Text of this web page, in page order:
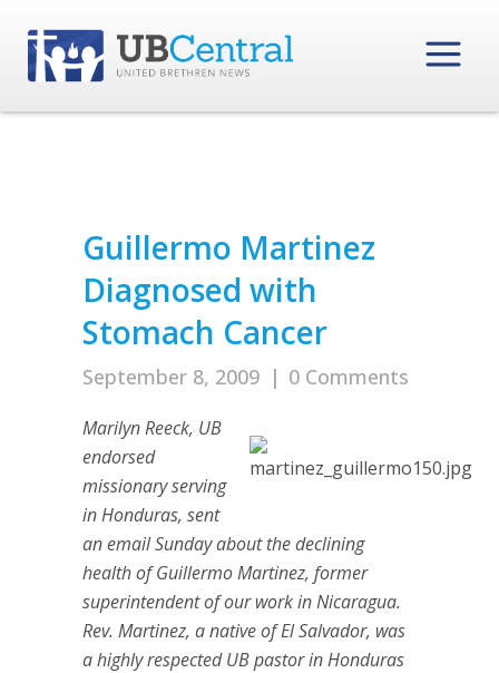
Guillermo Martinez
Diagnosed with
Stomach Cancer
September 8, 2009 | 0 Comments
Marilyn Reeck, UB
endorsed
missionary serving
in Honduras, sent
an email Sunday about the declining
health of Guillermo Martinez, former
superintendent of our work in Nicaragua.
Rev. Martinez, a native of El Salvador, was
a highly respected UB pastor in Honduras